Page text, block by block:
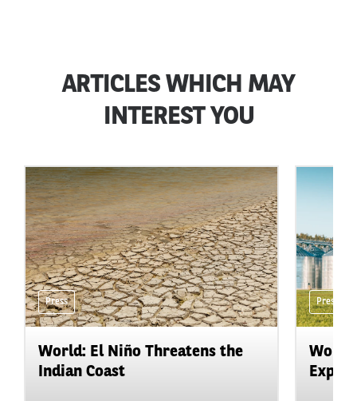
ARTICLES WHICH MAY
INTEREST YOU
Press
World: El Niño Threatens the
Indian Coast
Press